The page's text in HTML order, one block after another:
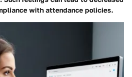
with attendance policies.